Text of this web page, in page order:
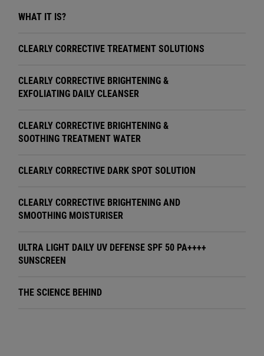
WHAT IT IS?
CLEARLY CORRECTIVE TREATMENT SOLUTIONS
CLEARLY CORRECTIVE BRIGHTENING &
EXFOLIATING DAILY CLEANSER
CLEARLY CORRECTIVE BRIGHTENING &
SOOTHING TREATMENT WATER
CLEARLY CORRECTIVE DARK SPOT SOLUTION
CLEARLY CORRECTIVE BRIGHTENING AND
SMOOTHING MOISTURISER
ULTRA LIGHT DAILY UV DEFENSE SPF 50 PA++++
SUNSCREEN
THE SCIENCE BEHIND